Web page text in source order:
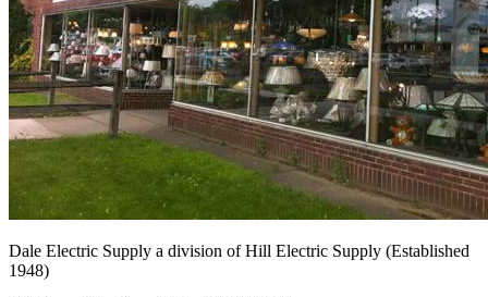
Dale Electric Supply a division ofHill Electric Supply (Established
1948)